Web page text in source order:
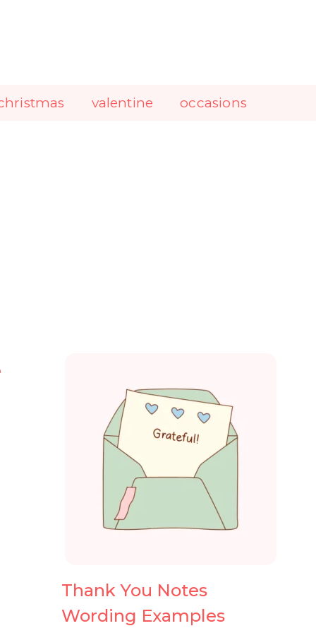
valentine occasions
Thank You Notes
Wording Examples